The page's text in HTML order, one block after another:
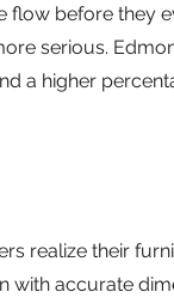
flow before they
serious.
a higher
realize their
with accurate